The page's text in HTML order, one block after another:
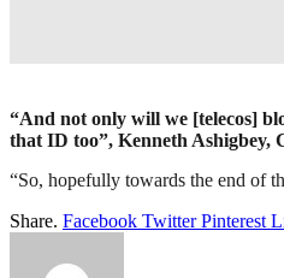
“And not only will we [telecos]
that ID too”, Kenneth Ashigbey,
“So, hopefully towards the end of
Share. Facebook Twitter Pinterest